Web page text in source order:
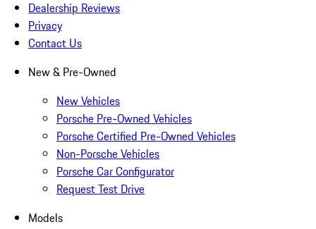
Dealership Reviews
Privacy
Contact Us
New & Pre-Owned
New Vehicles
Porsche Pre-Owned Vehicles
Porsche Certified Pre-Owned Vehicles
Non-Porsche Vehicles
Porsche Car Configurator
Request Test Drive
Models